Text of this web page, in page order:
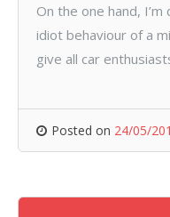
On the one hand,
idiot behaviour of a
give all car
Posted on 24/05/